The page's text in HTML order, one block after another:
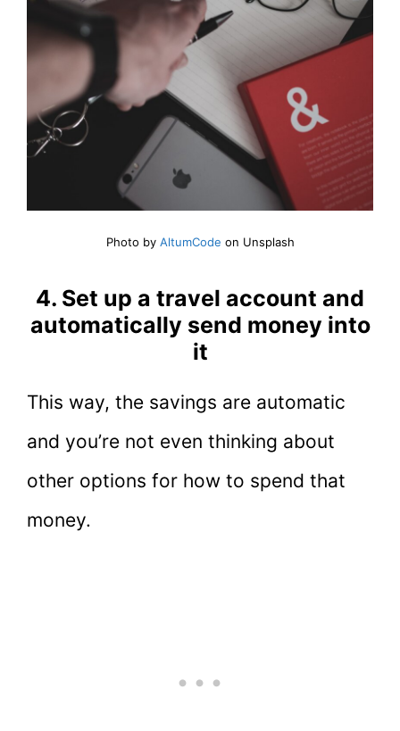
Photo by AltumCode on Unsplash
4. Set up a travel account and
automatically send money into
it
This way, the savings are automatic
and you’re not even thinking about
other options for how to spend that
money.